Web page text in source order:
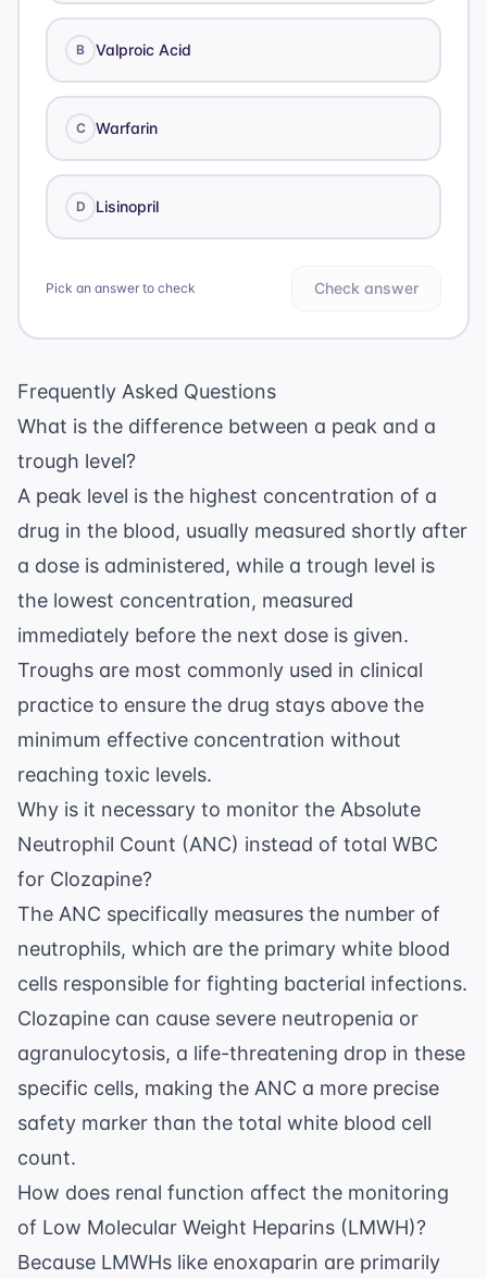
B Valproic Acid
C Warfarin
D Lisinopril
Pick an answer to check Check answer
Frequently Asked Questions
What is the difference between a peak and a
trough level?
A peak level is the highest concentration of a
drug in the blood, usually measured shortly after
a dose is administered, while a trough level is
the lowest concentration, measured
immediately before the next dose is given.
Troughs are most commonly used in clinical
practice to ensure the drug stays above the
minimum effective concentration without
reaching toxic levels.
Why is it necessary to monitor the Absolute
Neutrophil Count (ANC) instead of total WBC
for Clozapine?
The ANC specifically measures the number of
neutrophils, which are the primary white blood
cells responsible for fighting bacterial infections.
Clozapine can cause severe neutropenia or
agranulocytosis, a life-threatening drop in these
specific cells, making the ANC a more precise
safety marker than the total white blood cell
count.
How does renal function affect the monitoring
of Low Molecular Weight Heparins (LMWH)?
Because LMWHs like enoxaparin are primarily